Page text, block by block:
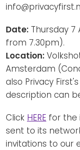
Date: Thursday 7
from 7.30pm).
Location:
Amsterdam
also Privacy
description can
Click HERE for the
sent to its
invitations to our